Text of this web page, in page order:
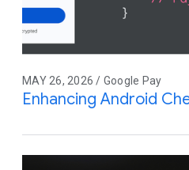
MAY 26, 2026 / Google Pay
Enhancing Android